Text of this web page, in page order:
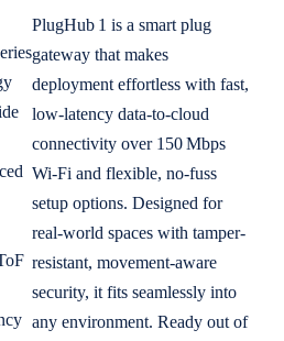
PlugHub 1 is a smart plug
gateway that makes
deployment effortless with fast,
low-latency data-to-cloud
connectivity over 150 Mbps
Wi-Fi and flexible, no-fuss
setup options. Designed for
real-world spaces with tamper-
resistant, movement-aware
security, it fits seamlessly into
any environment. Ready out of